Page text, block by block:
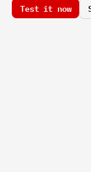
Test it now